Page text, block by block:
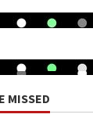
MISSED